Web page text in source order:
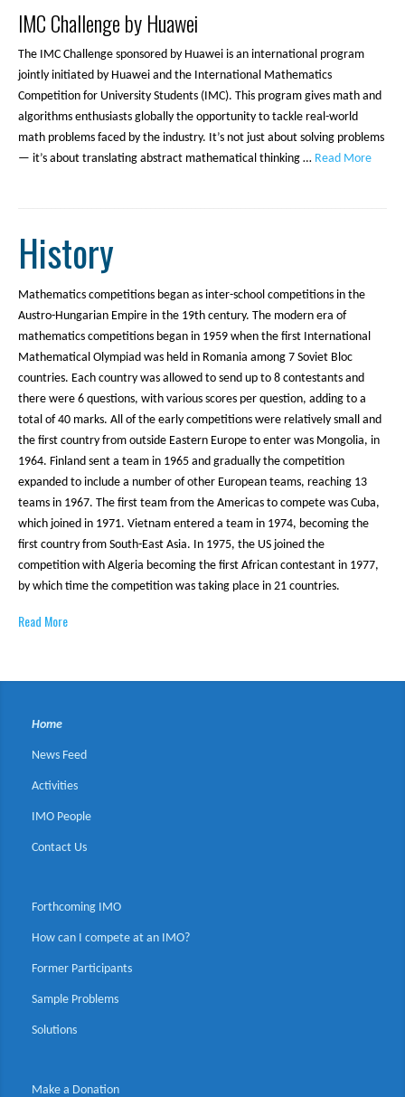
IMC Challenge by Huawei
The IMC Challenge sponsored by Huawei is an international program
jointly initiated by Huawei and the International Mathematics
Competition for University Students (IMC). This program gives math and
algorithms enthusiasts globally the opportunity to tackle real-world
math problems faced by the industry. It’s not just about solving problems
— it’s about translating abstract mathematical thinking … Read More
History
Mathematics competitions began as inter-school competitions in the
Austro-Hungarian Empire in the 19th century. The modern era of
mathematics competitions began in 1959 when the first International
Mathematical Olympiad was held in Romania among 7 Soviet Bloc
countries. Each country was allowed to send up to 8 contestants and
there were 6 questions, with various scores per question, adding to a
total of 40 marks. All of the early competitions were relatively small and
the first country from outside Eastern Europe to enter was Mongolia, in
1964. Finland sent a team in 1965 and gradually the competition
expanded to include a number of other European teams, reaching 13
teams in 1967. The first team from the Americas to compete was Cuba,
which joined in 1971. Vietnam entered a team in 1974, becoming the
first country from South-East Asia. In 1975, the US joined the
competition with Algeria becoming the first African contestant in 1977,
by which time the competition was taking place in 21 countries.
Read More
Home
News Feed
Activities
IMO People
Contact Us
Forthcoming IMO
How can I compete at an IMO?
Former Participants
Sample Problems
Solutions
Make a Donation